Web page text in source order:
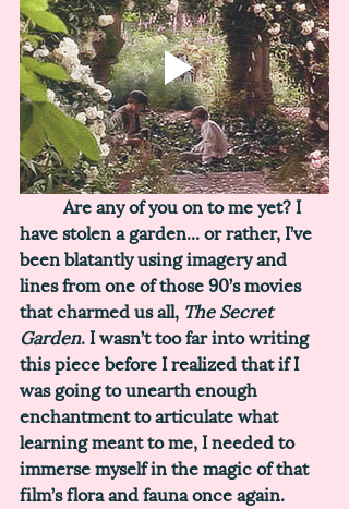
have stolen a garden... or rather, I’ve
been blatantly using imagery and
lines from one of those 90’s movies
that charmed us all, The Secret
Garden. I wasn’t too far into writing
this piece before I realized that if I
was going to unearth enough
enchantment to articulate what
learning meant to me, I needed to
immerse myself in the magic of that
film’s flora and fauna once again.